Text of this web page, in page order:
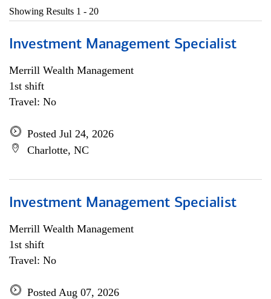
Showing Results 1 - 20
Investment Management Specialist
Merrill Wealth Management
1st shift
Travel: No
Posted Jul 24, 2026
Charlotte, NC
Investment Management Specialist
Merrill Wealth Management
1st shift
Travel: No
Posted Aug 07, 2026